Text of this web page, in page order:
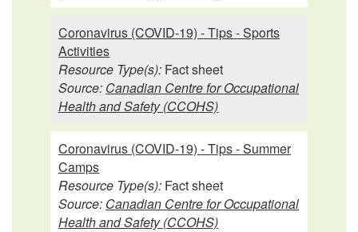
Coronavirus (COVID-19) - Tips - Sports
Activities
Resource Type(s): Fact sheet
Source: Canadian Centre for Occupational
Health and Safety (CCOHS)
Coronavirus (COVID-19) - Tips - Summer
Camps
Resource Type(s): Fact sheet
Source: Canadian Centre for Occupational
Health and Safety (CCOHS)